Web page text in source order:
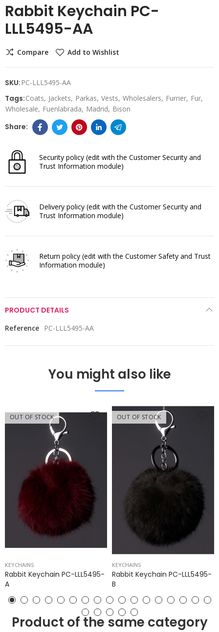
Rabbit Keychain PC-
LLL5495-AA
Compare Add to Wishlist
SKU: PC-LLL5495-AA
Tags:Coats Jackets Parkas Vests Wholesalers Furrier Fur
Wholesale
Fuenlabrada Madrid Bison
Security policy (edit with the Customer Security and
Trust Information module)
Delivery policy (edit with the Customer Security and
Trust Information module)
Return policy (edit with the Customer Safety and Trust
Information module)
PRODUCT DETAILS
Reference PC-LLL5495-AA
You might also like
OUT OF STOCK
KEYCHAINS
Rabbit Keychain PC-LLL5495-
A
OUT OF STOCK
KEYCHAINS
Rabbit Keychain PC-LLL5495-
B
Product of the same category